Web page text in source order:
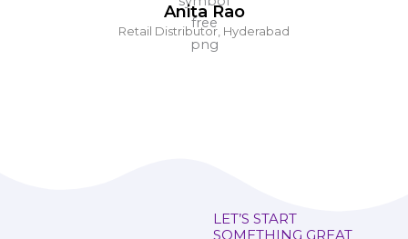
Anita Rao
Retail Distributor, Hyderabad
LET’S START
SOMETHING GREAT